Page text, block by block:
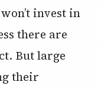
invest in
there are
But large
their